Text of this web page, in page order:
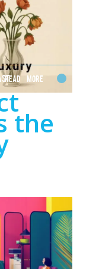
Read More
the